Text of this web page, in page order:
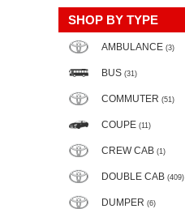
SHOP BY TYPE
AMBULANCE (3)
BUS (31)
COMMUTER (51)
COUPE (11)
CREW CAB (1)
DOUBLE CAB (409)
DUMPER (6)